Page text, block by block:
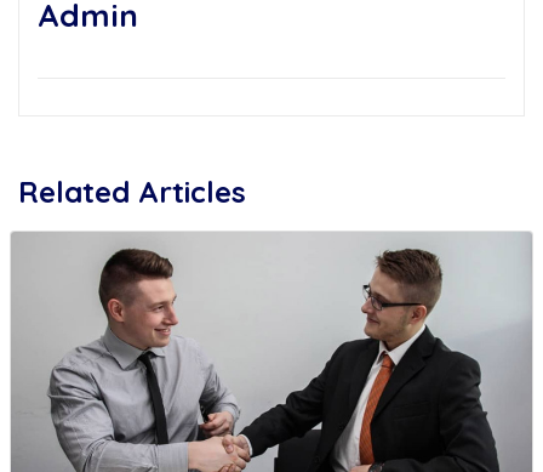
Admin
Related Articles